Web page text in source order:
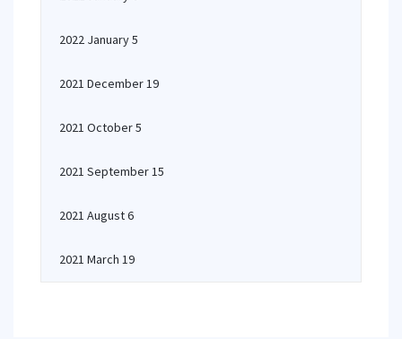
2022 January 5
2021 December 19
2021 October 5
2021 September 15
2021 August 6
2021 March 19